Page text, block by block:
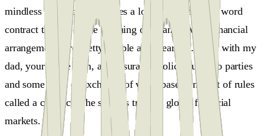
mindless program, it clarifies a lot of stuff, and the word
contract there is in the meaning of finance. Most financial
arrangements are pretty simple and clear-cut. A bet with my
dad, your home loan, and insurance policy, just two parties
and some form of exchange of value based on a set of rules
called a contract. The same is true for global financial
markets.